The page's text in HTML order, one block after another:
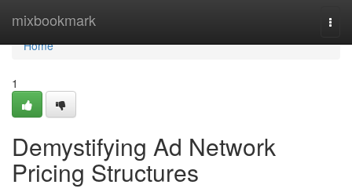
mixbookmark
Home
Home
1
Demystifying Ad Network
Pricing Structures